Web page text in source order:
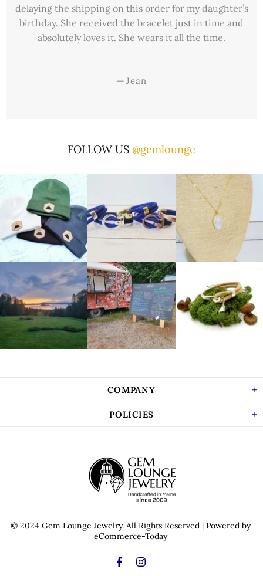
delaying the shipping on this order for my daughter’s
birthday. She received the bracelet just in time and
absolutely loves it. She wears it all the time.
— Jean
FOLLOW US @gemlounge
COMPANY
POLICIES
© 2024 Gem Lounge Jewelry. All Rights Reserved | Powered by
eCommerce-Today